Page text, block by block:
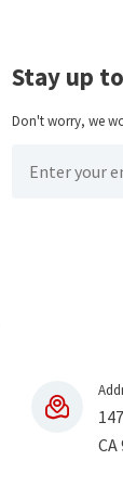
Stay up
Don't worry, we
CA